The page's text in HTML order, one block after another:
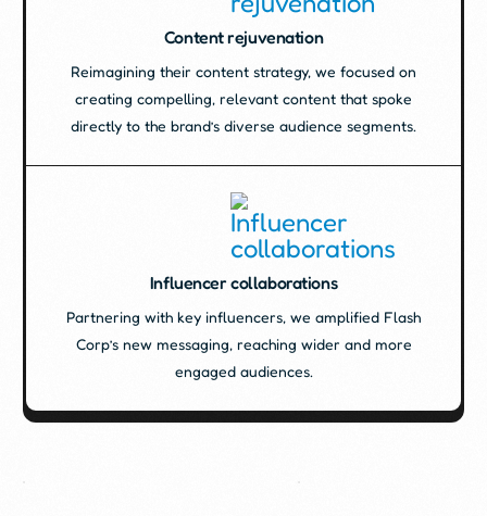
Content rejuvenation
Reimagining their content strategy, we focused on
creating compelling, relevant content that spoke
directly to the brand’s diverse audience segments.
Influencer collaborations
Partnering with key influencers, we amplified Flash
Corp’s new messaging, reaching wider and more
engaged audiences.